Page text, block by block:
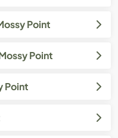
Point
Point
Point